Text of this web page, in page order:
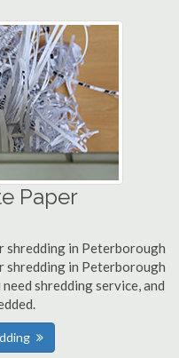
Paper
in Peterborough
in Peterborough
shredding service, and